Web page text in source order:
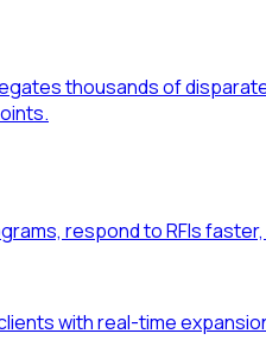
thousands of
respond to RFIs
with real-time